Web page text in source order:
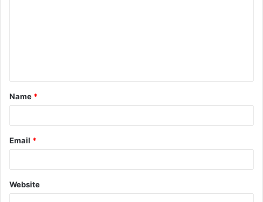
t
*
Name *
Email *
Website